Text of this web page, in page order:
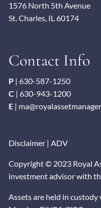
1576 North 5th Avenue
St. Charles, IL 60174
Contact Info
P | 630-587-1250
C | 630-943-1200
E |
Disclaimer | ADV
Copyright © 2023 Royal
investment advisor with
Assets are held in custody